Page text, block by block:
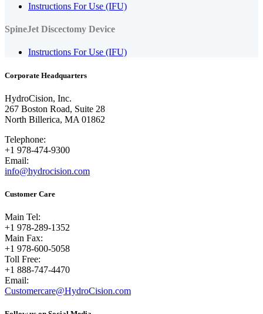
Instructions For Use (IFU)
SpineJet Discectomy Device
Instructions For Use (IFU)
Corporate Headquarters
HydroCision, Inc.
267 Boston Road, Suite 28
North Billerica, MA 01862
Telephone:
+1 978-474-9300
Email:
info@hydrocision.com
Customer Care
Main Tel:
+1 978-289-1352
Main Fax:
+1 978-600-5058
Toll Free:
+1 888-747-4470
Email:
Customercare@HydroCision.com